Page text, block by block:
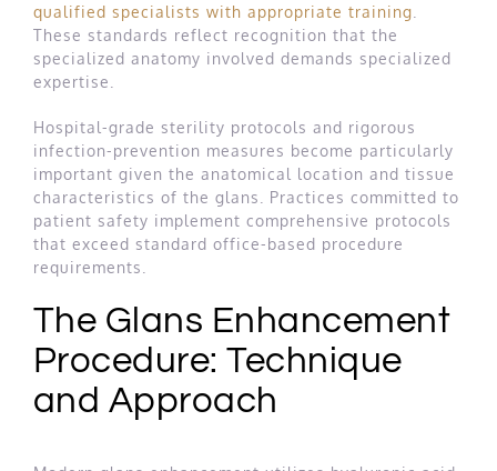
qualified specialists with appropriate training
These standards reflect recognition that the
specialized anatomy involved demands specialized
expertise.
Hospital-grade sterility protocols and rigorous
infection-prevention measures become particularly
important given the anatomical location and tissue
characteristics of the glans. Practices committed to
patient safety implement comprehensive protocols
that exceed standard office-based procedure
requirements.
The Glans Enhancement
Procedure: Technique
and Approach